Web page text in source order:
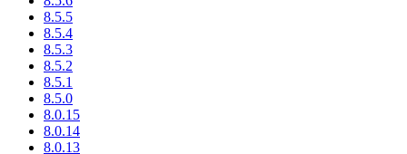
8.5.5
8.5.4
8.5.3
8.5.2
8.5.1
8.5.0
8.0.15
8.0.14
8.0.13